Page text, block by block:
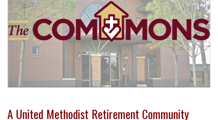
A United Methodist Retirement Community